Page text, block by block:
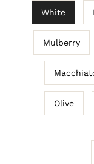
White
Mulberry
Olive